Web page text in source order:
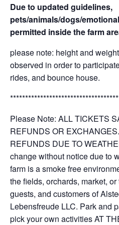
Due to updated guidelines,
pets/animals/dogs/
permitted inside the farm
please note: height and
observed in order to
rides, and bounce house.
Please Note: ALL TICKETS
REFUNDS OR
REFUNDS DUE TO
change without notice due to
farm is a smoke free
the fields, orchards, market,
guests, and customers of
Lebensfreude LLC. Park and
pick your own activities AT